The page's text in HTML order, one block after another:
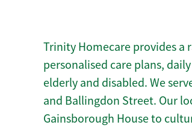
Trinity Homecare provides a
personalised care plans,
elderly and disabled. We
and Ballingdon Street. Our
Gainsborough House to